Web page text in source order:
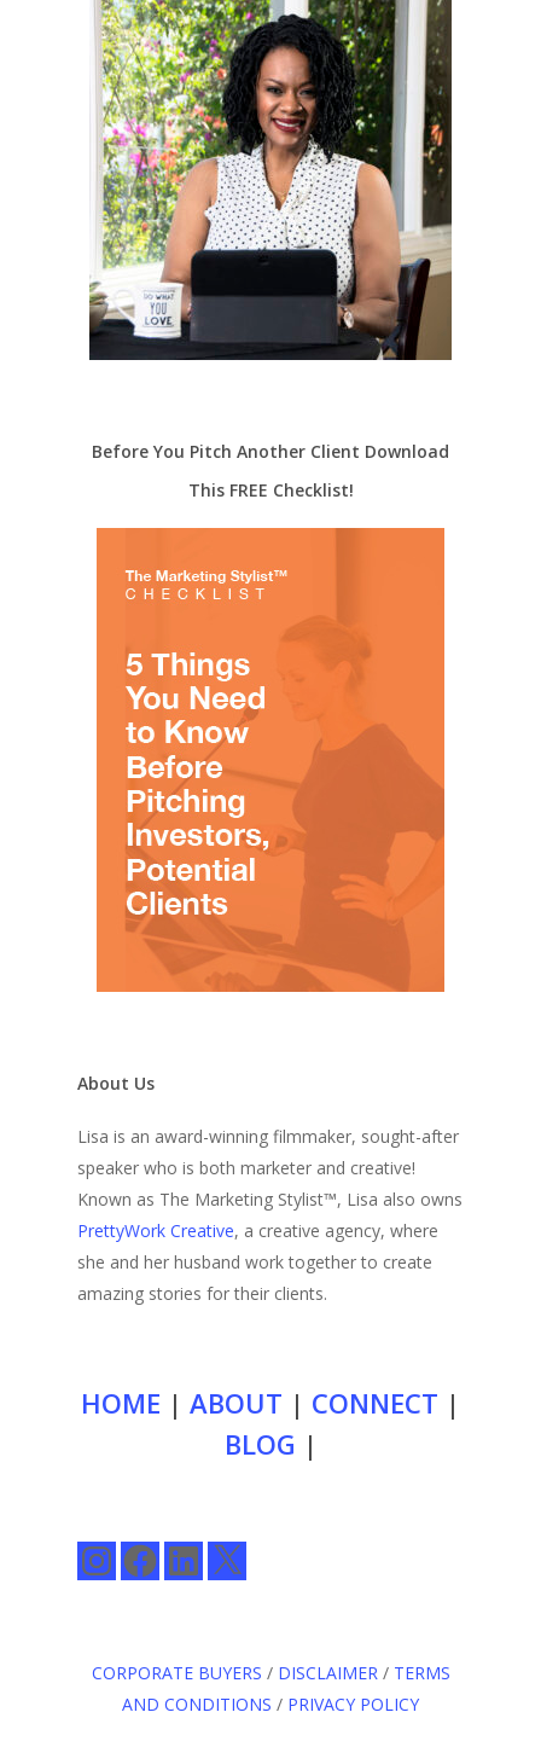
Before You Pitch Another Client Download
This FREE Checklist!
About Us
Lisa is an award-winning filmmaker, sought-after
speaker who is both marketer and creative!
Known as The Marketing Stylist™, Lisa also owns
PrettyWork Creative, a creative agency, where
she and her husband work together to create
amazing stories for their clients.
HOME | ABOUT | CONNECT |
BLOG |
InstagramFacebookLinkedIn
X
CORPORATE BUYERS / DISCLAIMER / TERMS
AND CONDITIONS / PRIVACY POLICY